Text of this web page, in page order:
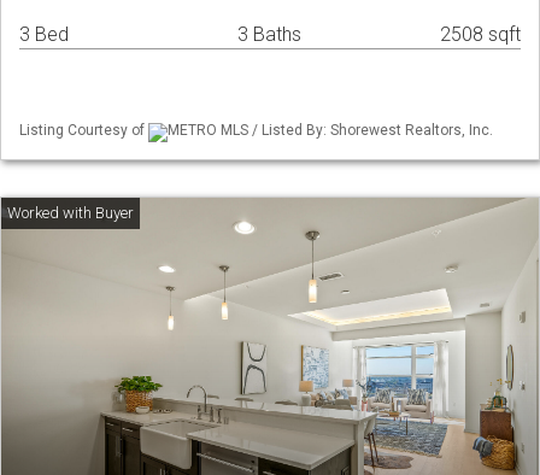
3 Bed 3 Baths 2508 sqft
Listing Courtesy of METRO MLS / Listed By: Shorewest Realtors, Inc.